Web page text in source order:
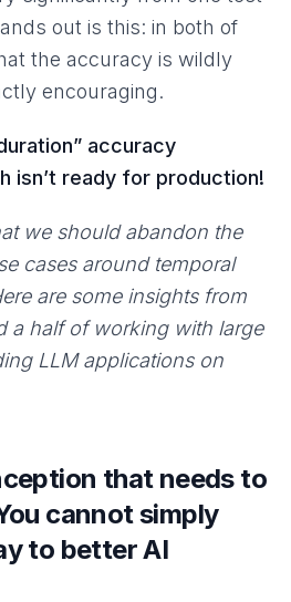
out is this: in both of
the accuracy is wildly
encouraging.
accuracy
isn’t ready for production!
we should abandon the
cases around temporal
are some insights from
a half of working with large
LLM applications on
that needs to
cannot simply
to better AI